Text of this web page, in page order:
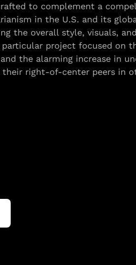
to complement a
in the U.S. and its
the overall style, visuals,
particular project focused on
the alarming increase in
right-of-center peers in